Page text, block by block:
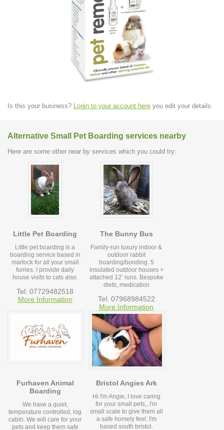
Is this your business? Login to your account here you edit your details.
Alternative Small Pet Boarding services nearby
Here are some other near by services which you could try:
Little Pet Boarding
Little pet boarding is a
boarding service based in
martock for all your small
furries. I provide daily
house visits to cats also.
Tel: 07729482518
More Information
The Bunny Bus
Family-run luxury indoor &
outdoor rabbit
boarding/bonding. 5
insulated outdoor houses +
attached 12’ runs. Bespoke
diets, medication
Tel: 07968984522
More Information
Furhaven Animal
Boarding
We have a quiet,
temperature controlled, log
cabin. We will care for your
pets and keep them safe
Bristol Angies Ark
Hi I'm Angie, I love caring
for your small pets,, I'm
small scale to give them all
a safe homely feel. I'm
based south bristol.